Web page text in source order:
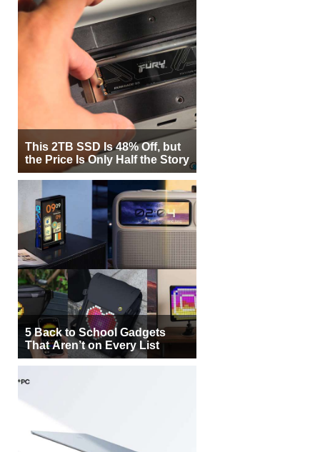
This 2TB SSD Is 48% Off, but
the Price Is Only Half the Story
5 Back to School Gadgets
That Aren’t on Every List